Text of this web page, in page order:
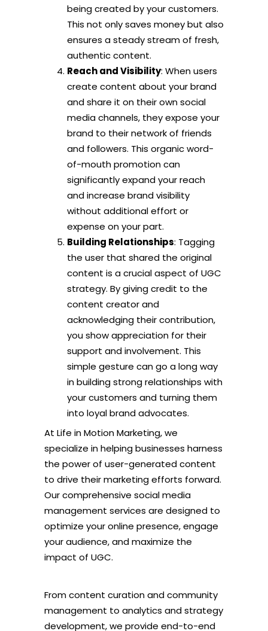
being created by your customers.
This not only saves money but also
ensures a steady stream of fresh,
authentic content.
Reach and Visibility: When users
create content about your brand
and share it on their own social
media channels, they expose your
brand to their network of friends
and followers. This organic word-
of-mouth promotion can
significantly expand your reach
and increase brand visibility
without additional effort or
expense on your part.
Building Relationships: Tagging
the user that shared the original
content is a crucial aspect of UGC
strategy. By giving credit to the
content creator and
acknowledging their contribution,
you show appreciation for their
support and involvement. This
simple gesture can go a long way
in building strong relationships with
your customers and turning them
into loyal brand advocates.
At Life in Motion Marketing, we
specialize in helping businesses harness
the power of user-generated content
to drive their marketing efforts forward.
Our comprehensive social media
management services are designed to
optimize your online presence, engage
your audience, and maximize the
impact of UGC.
From content curation and community
management to analytics and strategy
development, we provide end-to-end